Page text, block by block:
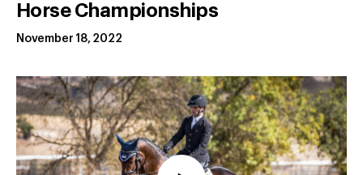
Horse Championships
November 18, 2022